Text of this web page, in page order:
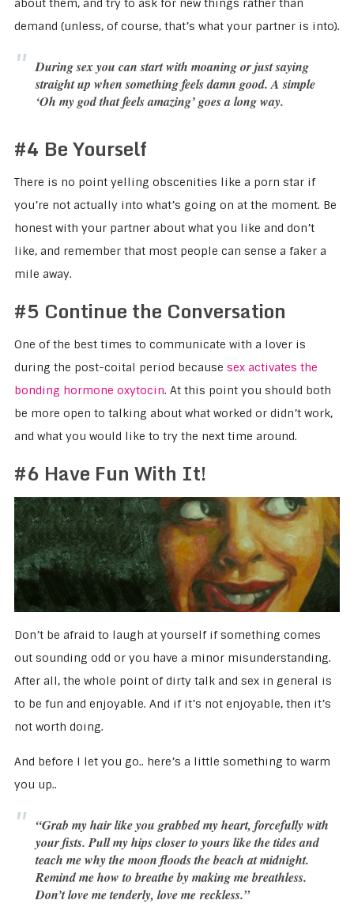
about them, and try to ask for new things rather than
demand (unless, of course, that’s what your partner is into).
During sex you can start with moaning or just saying
straight up when something feels damn good.A simple
‘Oh my god that feels amazing’ goes a long way.
#4 Be Yourself
There is no point yelling obscenities like a porn star if
you’re not actually into what’s going on at the moment. Be
honest with your partner about what you like and don’t
like, and remember that most people can sense a faker a
mile away.
#5 Continue the Conversation
One of the best times to communicate with a lover is
during the post-coital period because sex activates the
bonding hormone oxytocin. At this point you should both
be more open to talking about what worked or didn’t work,
and what you would like to try the next time around.
#6 Have Fun With It!
Don’t be afraid to laugh at yourself if something comes
out sounding odd or you have a minor misunderstanding.
After all, the whole point of dirty talk and sex in general is
to be fun and enjoyable. And if it’s not enjoyable, then it’s
not worth doing.
And before I let you go.. here’s a little something to warm
you up..
“Grab my hair like you grabbed my heart, forcefully with
your fists. Pull my hips closer to yours like the tides and
teach me why the moon floods the beach at midnight.
Remind me how to breathe by making me breathless.
Don’t love me tenderly, love me reckless.”